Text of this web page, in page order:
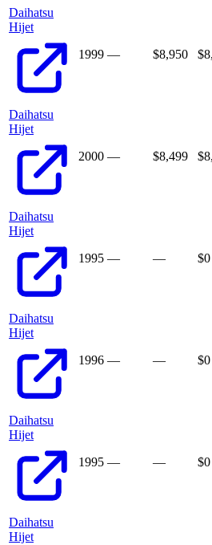
Daihatsu
Hijet
1999 — $8,950 $
Daihatsu
Hijet
2000 — $8,499 $
Daihatsu
Hijet
1995 — — $0
Daihatsu
Hijet
1996 — — $0
Daihatsu
Hijet
1995 — — $0
Daihatsu
Hijet